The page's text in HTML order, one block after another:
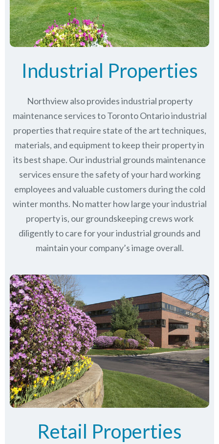
Industrial Properties
Northview also provides industrial property
maintenance services to Toronto Ontario industrial
properties that require state of the art techniques,
materials, and equipment to keep their property in
its best shape. Our industrial grounds maintenance
services ensure the safety of your hard working
employees and valuable customers during the cold
winter months. No matter how large your industrial
property is, our groundskeeping crews work
diligently to care for your industrial grounds and
maintain your company’s image overall.
Retail Properties